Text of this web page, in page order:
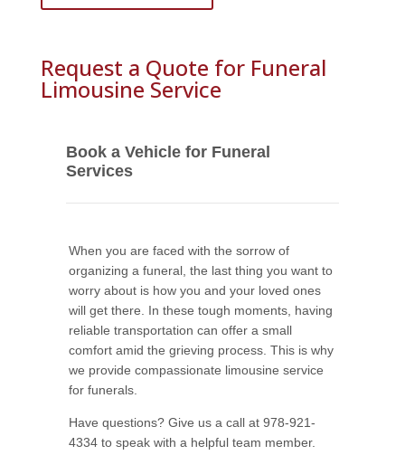
Request a Quote for Funeral
Limousine Service